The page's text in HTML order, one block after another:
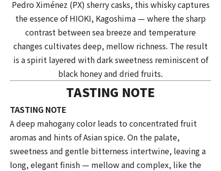
Pedro Ximénez (PX) sherry casks, this whisky captures
the essence of HIOKI, Kagoshima — where the sharp
contrast between sea breeze and temperature
changes cultivates deep, mellow richness. The result
is a spirit layered with dark sweetness reminiscent of
black honey and dried fruits.
TASTING NOTE
TASTING NOTE
A deep mahogany color leads to concentrated fruit
aromas and hints of Asian spice. On the palate,
sweetness and gentle bitterness intertwine, leaving a
long, elegant finish — mellow and complex, like the